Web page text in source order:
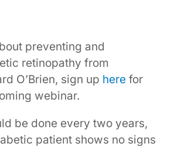
preventing and
retinopathy from
O’Brien, sign up here for
webinar.
be done every two years,
patient shows no signs